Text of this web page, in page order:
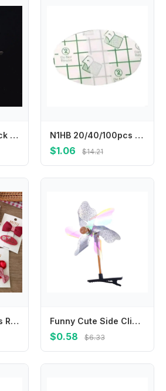
Cute Girl 2pcs/pack Lovely Women Fashion Hair Accessories Hair Clips Barrettes Hairpin Headwear N1HB 20/40/100pcs Child Ear Stickers Waterproof Baby Infant Shower Earmuffs Disposable Ear Cover for Swimming Bathing Safely
$1.06 $14.21
2pcs/set Kids Girls Red Bow Cherry Plaid Baby Girls Hair Clip Series Bow Floral Children BB Pin Clip Sweet Hair Accessories Funny Cute Side Clip Headwear Girls Hair Accessories Children Hair Clips Barrettes 3D Windmill Hairpin Korean Style
$0.58 $6.33